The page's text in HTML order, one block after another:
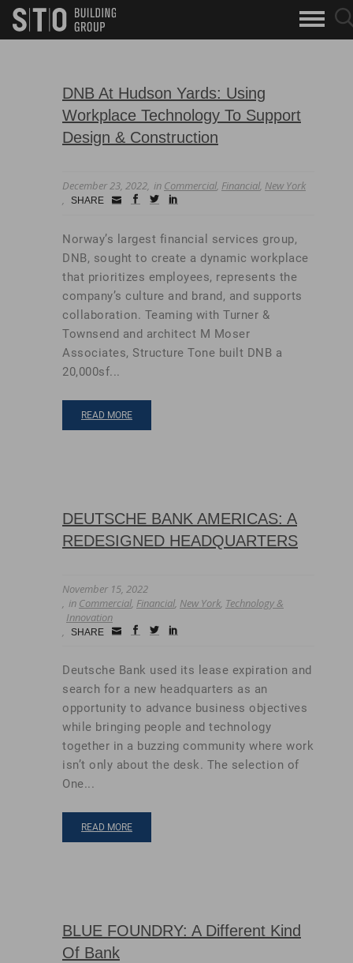
skip to main content
Search
Keywords
DNB At Hudson Yards: Using
Workplace Technology To Support
Design & Construction
December 23, 2022 in Commercial, Financial, New York
SHARE
Small
facebook
twitterlinkedin
Norway’s largest financial services group,
DNB, sought to create a dynamic workplace
that prioritizes employees, represents the
company’s culture and brand, and supports
collaboration. Teaming with Turner &
Townsend and architect M Moser
Associates, Structure Tone built DNB a
20,000sf...
READ MORE
DEUTSCHE BANK AMERICAS: A
REDESIGNED HEADQUARTERS
November 15, 2022
in Commercial Financial New York Technology &
Innovation
SHARE
Small facebook
twitterlinkedin
Deutsche Bank used its lease expiration and
search for a new headquarters as an
opportunity to advance business objectives
while bringing people and technology
together in a buzzing community where work
isn’t only about the desk. The selection of
One...
READ MORE
BLUE FOUNDRY: A Different Kind
Of Bank